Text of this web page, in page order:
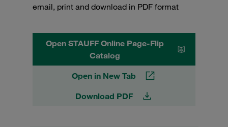
email, print and download in PDF format
Open STAUFF Online Page-Flip
Catalog
Open in New Tab
Download PDF